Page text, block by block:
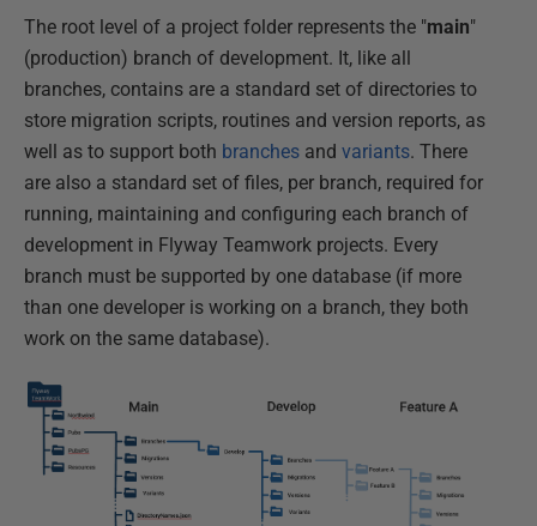
The root level of a project folder represents the "main"
(production) branch of development. It, like all
branches, contains are a standard set of directories to
store migration scripts, routines and version reports, as
well as to support both branches and variants. There
are also a standard set of files, per branch, required for
running, maintaining and configuring each branch of
development in Flyway Teamwork projects. Every
branch must be supported by one database (if more
than one developer is working on a branch, they both
work on the same database).